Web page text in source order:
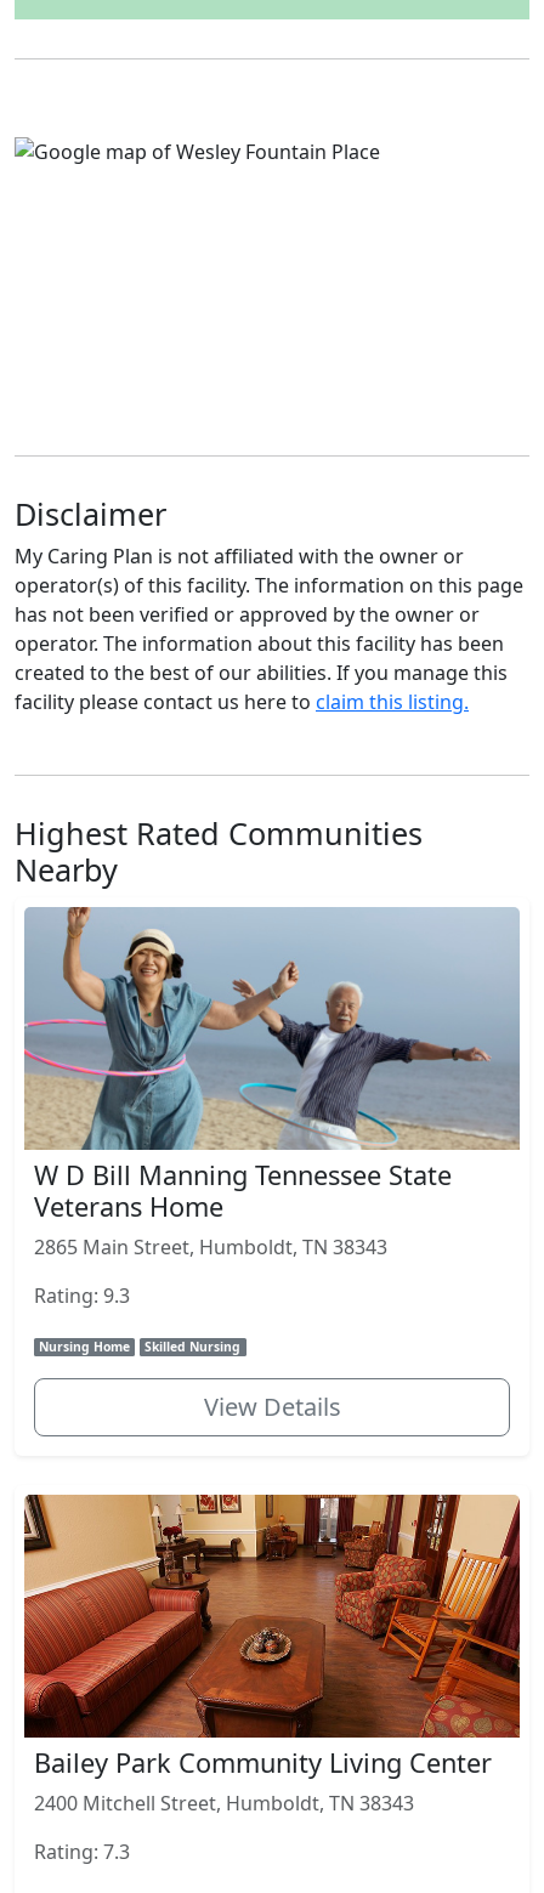
Disclaimer
My Caring Plan is not affiliated with the owner or
operator(s) of this facility. The information on this page
has not been verified or approved by the owner or
operator. The information about this facility has been
created to the best of our abilities. If you manage this
facility please contact us here to claim this listing.
Highest Rated Communities
Nearby
W D Bill Manning Tennessee State
Veterans Home
2865 Main Street, Humboldt, TN 38343
Rating: 9.3
Nursing Home Skilled Nursing
View Details
Bailey Park Community Living Center
2400 Mitchell Street, Humboldt, TN 38343
Rating: 7.3